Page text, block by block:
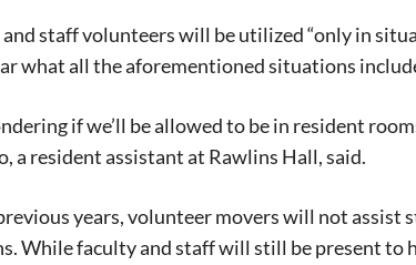
staff volunteers will be utilized “only in
what all the aforementioned situations
if we’ll be allowed to be in resident
a resident assistant at Rawlins Hall, said.
years, volunteer movers will not assist
While faculty and staff will still be present to